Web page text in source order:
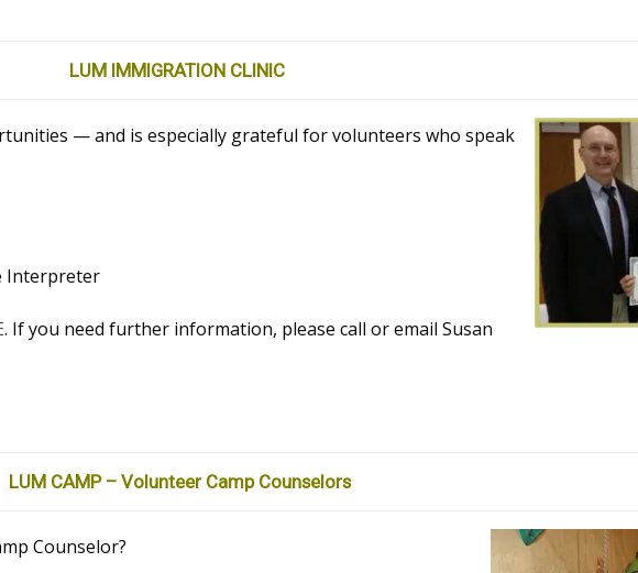
LUM IMMIGRATION CLINIC
— and is especially grateful for volunteers who speak
Interpreter
. If you need further information, please call or email Susan
LUM CAMP – Volunteer Camp Counselors
Counselor?